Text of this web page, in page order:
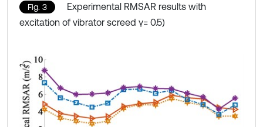
Fig. 3
Experimental RMSAR results with
excitation of vibrator screed γ= 0.5)